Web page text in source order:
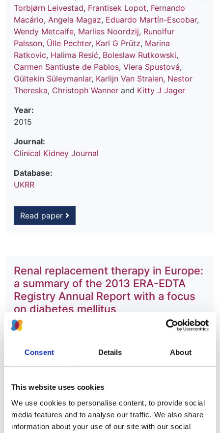
Consent Details About
This website uses cookies
We use cookies to personalise content, to provide social
media features and to analyse our traffic. We also share
information about your use of our site with our social
Torbjørn Leivestad, Frantisek Lopot, Fernando
Macário, Angela Magaz, Eduardo Martín-Escobar,
Wendy Metcalfe, Marlies Noordzij, Runolfur
Palsson, Ülle Pechter, Karl G Prütz, Marina
Ratkovic, Halima Resić, Boleslaw Rutkowski,
Carmen Santiuste de Pablos, Viera Spustová,
Gültekin Süleymanlar, Karlijn Van Stralen, Nestor
Thereska, Christoph Wanner and Kitty J Jager
Year:
2015
Journal:
Clinical Kidney Journal
Database:
UKRR
Read paper
Renal replacement therapy in Europe:
a summary of the 2013 ERA-EDTA
Registry Annual Report with a focus
on diabetes mellitus
Authors:
Marjolein Bonthuis
José Maria Abad Diez ,Nikolaos
Afentakis,Ramón Alonso de la Torre,Patrice
Caamaño,Ivan Bubic,Jadranka Buturovic-Ponikvar
Fergus J Caskey ,Pablo Castro de la Nuez,Harijs
Cernevskis,Frederic Collart,Jordi Comas Farnés,
Maria de Los Ángeles Garcia Bazaga, Johan De